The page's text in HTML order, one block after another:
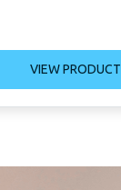
VIEW PRODUCT